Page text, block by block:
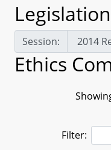
Legislation
Session:
Ethics
Filter: